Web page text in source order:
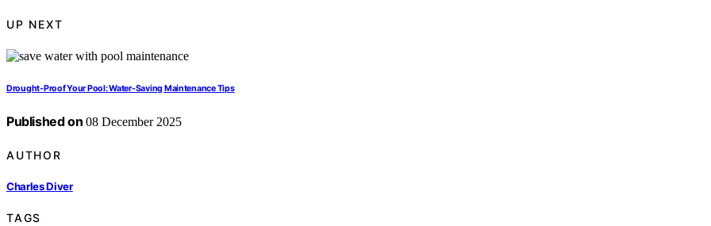
UP NEXT
Drought-Proof Your Pool: Water-Saving Maintenance Tips
Published on 08 December 2025
AUTHOR
Charles Diver
TAGS